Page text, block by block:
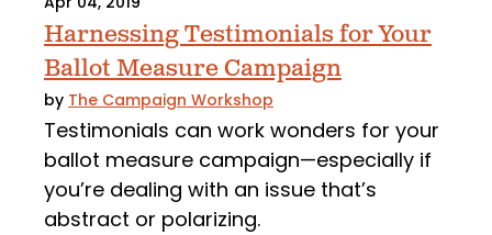
Harnessing Testimonials for Your
Ballot Measure Campaign
by The Campaign Workshop
Testimonials can work wonders for your
ballot measure campaign—especially if
you’re dealing with an issue that’s
abstract or polarizing.